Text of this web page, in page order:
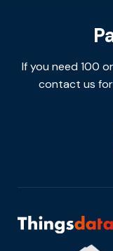
If you need 100
contact us